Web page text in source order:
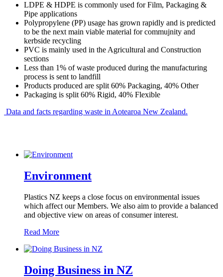
LDPE & HDPE is commonly used for Film, Packaging &
Pipe applications
Polypropylene (PP) usage has grown rapidly and is predicted
to be the next main viable material for commujnity and
kerbside recycling
PVC is mainly used in the Agricultural and Construction
sections
Less than 1% of waste produced during the manufacturing
process is sent to landfill
Products produced are split 60% Packaging, 40% Other
Packaging is split 60% Rigid, 40% Flexible
Data and facts regarding waste in Aotearoa New Zealand.
Environment
Plastics NZ keeps a close focus on environmental issues
which affect our Members. We also aim to provide a balanced
and objective view on areas of consumer interest.
Read More
Doing Business in NZ